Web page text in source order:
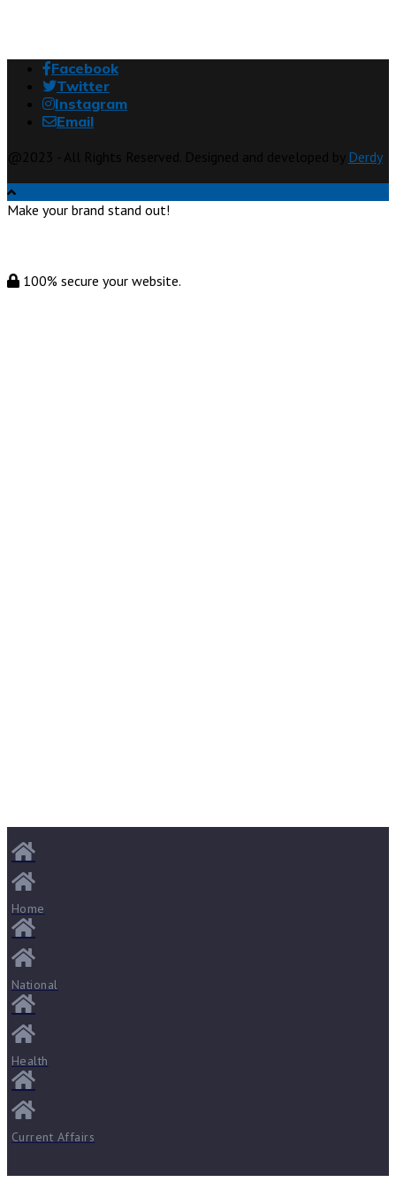
Facebook
Twitter
Instagram
Email
Derdy
Make your brand stand out!
100% secure your website.
Home
National
Health
Current Affairs